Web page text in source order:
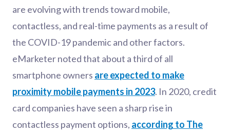
are evolving with trends toward mobile,
contactless, and real-time payments as a result of
the COVID-19 pandemic and other factors.
eMarketer noted that about a third of all
smartphone owners are expected to make
proximity mobile payments in 2023. In 2020, credit
card companies have seen a sharp rise in
contactless payment options, according to The